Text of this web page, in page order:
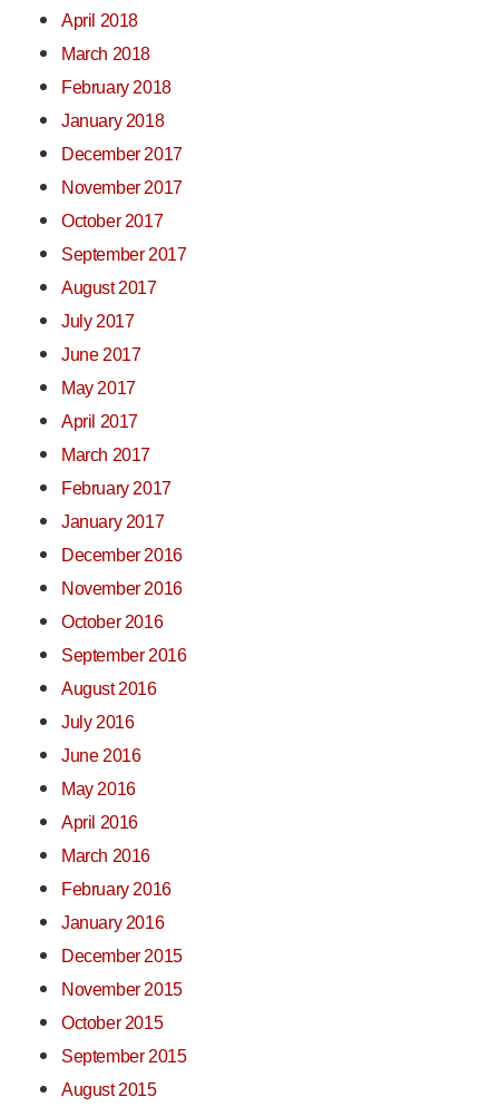
April 2018
March 2018
February 2018
January 2018
December 2017
November 2017
October 2017
September 2017
August 2017
July 2017
June 2017
May 2017
April 2017
March 2017
February 2017
January 2017
December 2016
November 2016
October 2016
September 2016
August 2016
July 2016
June 2016
May 2016
April 2016
March 2016
February 2016
January 2016
December 2015
November 2015
October 2015
September 2015
August 2015